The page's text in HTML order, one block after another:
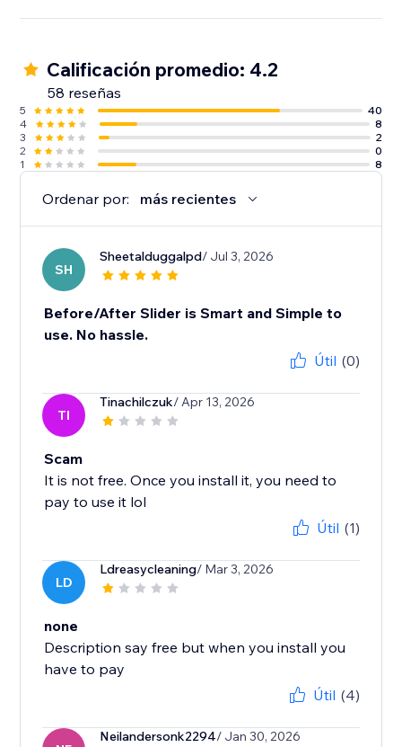
Calificación promedio: 4.2
58 reseñas
5
40
4
8
3
2
2
0
1
8
Ordenar por: más recientes
SH
Sheetalduggalpd/ Jul 3, 2026
Before/After Slider is Smart and Simple to
use. No hassle.
Útil (0)
TI
Tinachilczuk/ Apr 13, 2026
Scam
It is not free. Once you install it, you need to
pay to use it lol
Útil (1)
LD
Ldreasycleaning/ Mar 3, 2026
none
Description say free but when you install you
have to pay
Útil (4)
Neilandersonk2294/ Jan 30, 2026